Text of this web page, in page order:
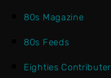
80s Magazine
80s Feeds
Eighties Contributer